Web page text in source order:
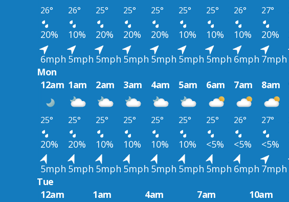
26° 26° 25° 25° 25° 25° 25° 26° 27°
20% 10% 20% 20% 20% 10% 10% 10% 20%
6mph 5mph 5mph 5mph 5mph 5mph 5mph 6mph 7mph
Mon
12am 1am 2am 3am 4am 5am 6am 7am 8am
25° 25° 25° 25° 25° 25° 25° 26° 27°
20% 20% 10% 10% 10% 10% <5% <5% <5%
5mph 5mph 5mph 5mph 5mph 5mph 5mph 6mph 7mph
Tue
12am
1am 4am 7am 10am